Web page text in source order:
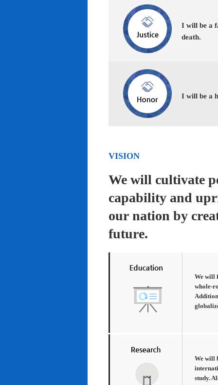
I will be a
death.
I will be a
VISION
We will cultivate
capability and
our nation by
future.
We will
whole-
We will
study.